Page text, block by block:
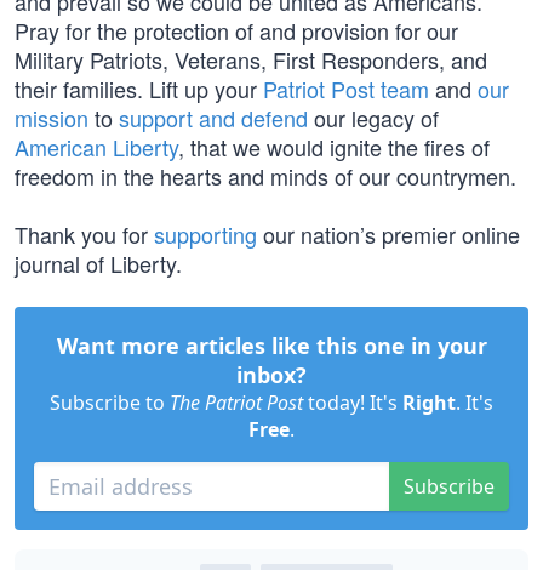
Pray for the protection of and provision for our
Military Patriots, Veterans, First Responders, and
their families. Lift up your Patriot Post team and our
mission to support and defend our legacy of
American Liberty, that we would ignite the fires of
freedom in the hearts and minds of our countrymen.
Thank you forsupporting our nation’s premier online
journal of Liberty.
Want more articles like this one in your
inbox?
Subscribe to The Patriot Posttoday! It's Right. It's
Free.
Subscribe